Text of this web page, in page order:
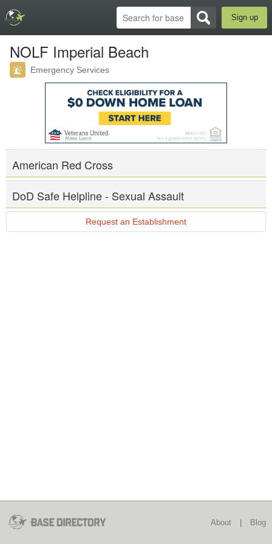
Sign up
NOLF Imperial Beach
Emergency Services
American Red Cross
DoD Safe Helpline - Sexual Assault
Request an Establishment
About Blog